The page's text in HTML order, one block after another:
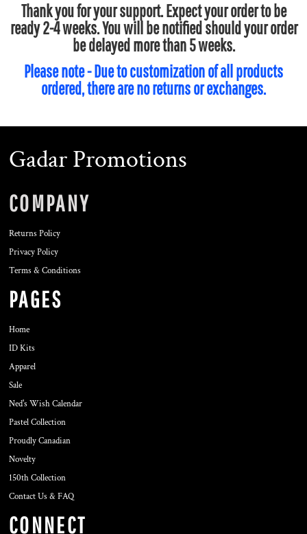
Thank you for your support. Expect your order to be
ready 2-4 weeks. You will be notified should your order
be delayed more than 5 weeks.
Please note - Due to customization of all products
ordered, there are no returns or exchanges.
Gadar Promotions
COMPANY
Returns Policy
Privacy Policy
Terms & Conditions
PAGES
Home
ID Kits
Apparel
Sale
Ned's Wish Calendar
Pastel Collection
Proudly Canadian
Novelty
150th Collection
Contact Us & FAQ
CONNECT